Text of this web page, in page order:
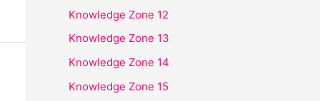
Knowledge Zone 12
Knowledge Zone 13
Knowledge Zone 14
Knowledge Zone 15